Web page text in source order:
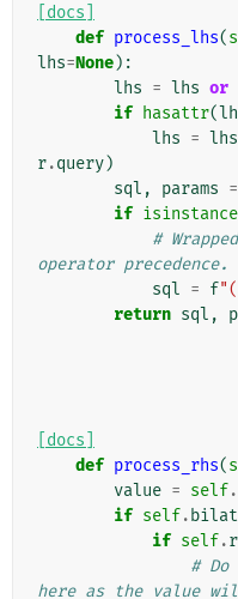
[docs]
def process_lhs(
lhs=None):
lhs = lhs or
if hasattr(
lhs = lhs
r.query)
sql , params =
if isinstance
#
operator precedence.
sql = f"(
return sql ,
[docs]
def process_rhs(
value = self.
if self.
if self.
#
here as the value